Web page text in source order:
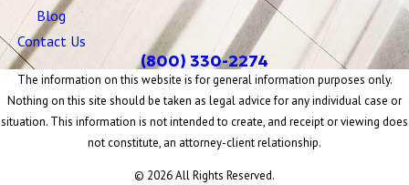
Blog
Contact Us
(800) 330-2274
The information on this website is for general information purposes only.
Nothing on this site should be taken as legal advice for any individual case or
situation. This information is not intended to create, and receipt or viewing does
not constitute, an attorney-client relationship.
© 2026 All Rights Reserved.